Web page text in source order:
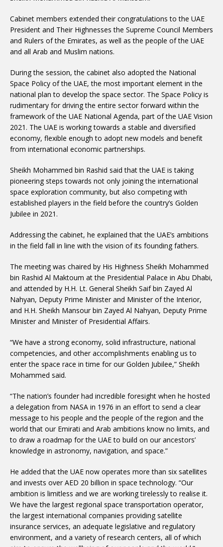
Cabinet members extended their congratulations to the UAE
President and Their Highnesses the Supreme Council Members
and Rulers of the Emirates, as well as the people of the UAE
and all Arab and Muslim nations.
During the session, the cabinet also adopted the National
Space Policy of the UAE, the most important element in the
national plan to develop the space sector. The Space Policy is
rudimentary for driving the entire sector forward within the
framework of the UAE National Agenda, part of the UAE Vision
2021. The UAE is working towards a stable and diversified
economy, flexible enough to adopt new models and benefit
from international economic partnerships.
Sheikh Mohammed bin Rashid said that the UAE is taking
pioneering steps towards not only joining the international
space exploration community, but also competing with
established players in the field before the country’s Golden
Jubilee in 2021.
Addressing the cabinet, he explained that the UAE’s ambitions
in the field fall in line with the vision of its founding fathers.
The meeting was chaired by His Highness Sheikh Mohammed
bin Rashid Al Maktoum at the Presidential Palace in Abu Dhabi,
and attended by H.H. Lt. General Sheikh Saif bin Zayed Al
Nahyan, Deputy Prime Minister and Minister of the Interior,
and H.H. Sheikh Mansour bin Zayed Al Nahyan, Deputy Prime
Minister and Minister of Presidential Affairs.
“We have a strong economy, solid infrastructure, national
competencies, and other accomplishments enabling us to
enter the space race in time for our Golden Jubilee,” Sheikh
Mohammed said.
“The nation’s founder had incredible foresight when he hosted
a delegation from NASA in 1976 in an effort to send a clear
message to his people and the people of the region and the
world that our Emirati and Arab ambitions know no limits, and
to draw a roadmap for the UAE to build on our ancestors’
knowledge in astronomy, navigation, and space.”
He added that the UAE now operates more than six satellites
and invests over AED 20 billion in space technology. “Our
ambition is limitless and we are working tirelessly to realise it.
We have the largest regional space transportation operator,
the largest international companies providing satellite
insurance services, an adequate legislative and regulatory
environment, and a variety of research centers, all of which